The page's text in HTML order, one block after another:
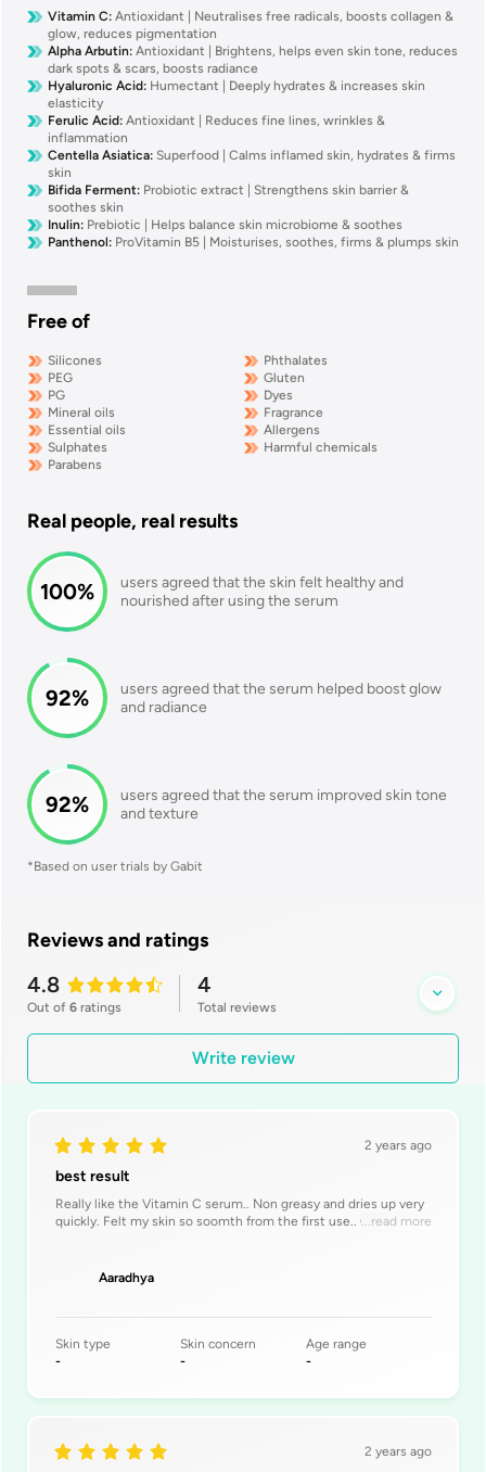
Vitamin C: Antioxidant | Neutralises free radicals, boosts collagen &
glow, reduces pigmentation
Alpha Arbutin: Antioxidant | Brightens, helps even skin tone, reduces
dark spots & scars, boosts radiance
Hyaluronic Acid: Humectant | Deeply hydrates & increases skin
elasticity
Ferulic Acid: Antioxidant | Reduces fine lines, wrinkles &
inflammation
Centella Asiatica: Superfood | Calms inflamed skin, hydrates & firms
skin
Bifida Ferment: Probiotic extract | Strengthens skin barrier &
soothes skin
Inulin: Prebiotic | Helps balance skin microbiome & soothes
Panthenol: ProVitamin B5 | Moisturises, soothes, firms & plumps skin
Free of
Silicones
PEG
PG
Mineral oils
Essential oils
Sulphates
Parabens
Phthalates
Gluten
Dyes
Fragrance
Allergens
Harmful chemicals
Real people, real results
100%
users agreed that the skin felt healthy and
nourished after using the serum
92%
users agreed that the serum helped boost glow
and radiance
92%
users agreed that the serum improved skin tone
and texture
*Based on user trials by Gabit
Reviews and ratings
4.8
Out of 6 ratings
4
Total reviews
Write review
2 years ago
best result
Really like the Vitamin C serum.. Non greasy and dries up very
quickly. Felt my skin so soomth from the first use.. Once again
...read more
Aaradhya
Skin type
-
Skin concern
-
Age range
-
2 years ago